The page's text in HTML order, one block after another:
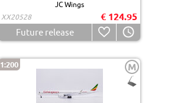
JC Wings
XX20528
€ 124.95
Future release
1:200 M